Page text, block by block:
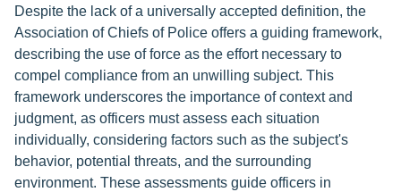
Despite the lack of a universally accepted definition, the
Association of Chiefs of Police offers a guiding framework,
describing the use of force as the effort necessary to
compel compliance from an unwilling subject. This
framework underscores the importance of context and
judgment, as officers must assess each situation
individually, considering factors such as the subject's
behavior, potential threats, and the surrounding
environment. These assessments guide officers in